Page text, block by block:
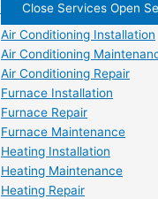
Close Services Open
Air Conditioning Installation
Air Conditioning
Air Conditioning Repair
Furnace Installation
Furnace Repair
Furnace Maintenance
Heating Installation
Heating Maintenance
Heating Repair